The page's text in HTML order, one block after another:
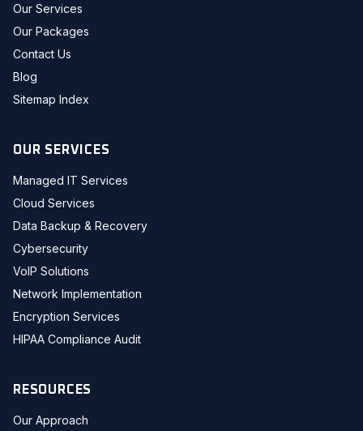
Our Services
Our Packages
Contact Us
Blog
Sitemap Index
OUR SERVICES
Managed IT Services
Cloud Services
Data Backup & Recovery
Cybersecurity
VoIP Solutions
Network Implementation
Encryption Services
HIPAA Compliance Audit
RESOURCES
Our Approach